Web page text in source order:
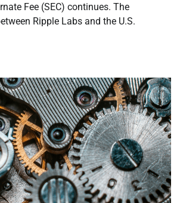
Fee (SEC) continues. The
Ripple Labs and the U.S.